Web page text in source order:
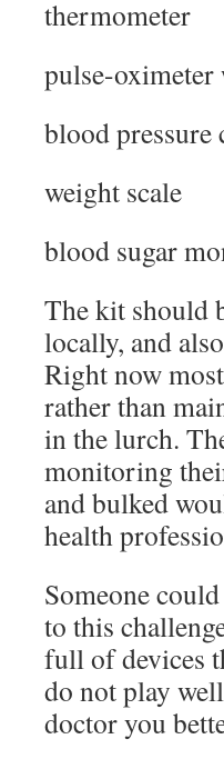
thermometer
pulse-oximeter
blood
weight scale
blood sugar
The kit should
locally, and
Right now
rather than
in the lurch.
monitoring
and bulked
health
Someone
to this
full of devices
do not play
doctor you